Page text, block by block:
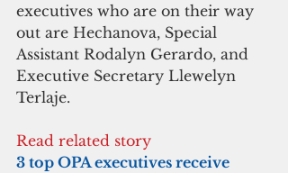
executives who are on their way
out are Hechanova, Special
Assistant Rodalyn Gerardo, and
Executive Secretary Llewelyn
Terlaje.
Read related story
3 top OPA executives receive